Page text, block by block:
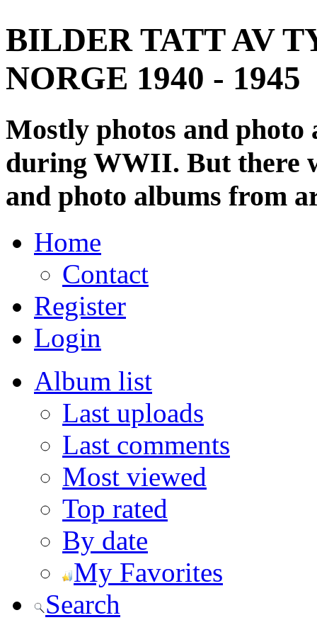
BILDER TATT AV
NORGE 1940 - 1945
Mostly photos and
during WWII. But there
and photo albums from
Home
Contact
Register
Login
Album list
Last uploads
Last comments
Most viewed
Top rated
By date
My Favorites
Search